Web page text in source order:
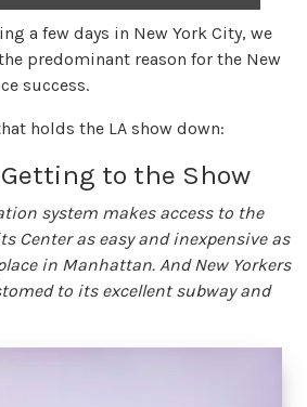
a few days in New York City, we
predominant reason for the New
success.
holds the LA show down:
to the Show
system makes access to the
Center as easy and inexpensive as
in Manhattan. And New Yorkers
to its excellent subway and